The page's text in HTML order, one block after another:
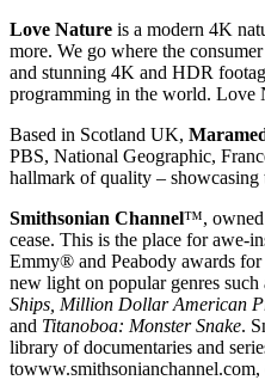
Love Nature is a modern 4K
more. We go where the
and stunning 4K and HDR
programming in the world. Love
Based in Scotland UK,
PBS, National Geographic,
hallmark of quality –
Smithsonian Channel™, owned
cease. This is the place for awe-
Emmy® and Peabody awards
new light on popular genres
Ships, Million Dollar American
and Titanoboa: Monster Snake.
library of documentaries and